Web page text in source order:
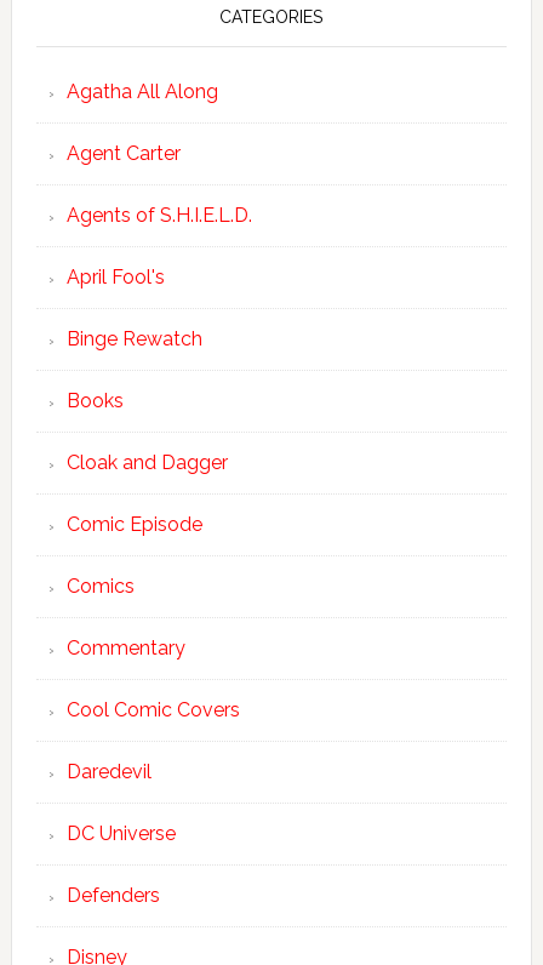
CATEGORIES
Agatha All Along
Agent Carter
Agents of S.H.I.E.L.D.
April Fool's
Binge Rewatch
Books
Cloak and Dagger
Comic Episode
Comics
Commentary
Cool Comic Covers
Daredevil
DC Universe
Defenders
Disney